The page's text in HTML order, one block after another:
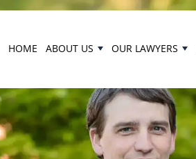
HOME ABOUT US OUR LAWYERS